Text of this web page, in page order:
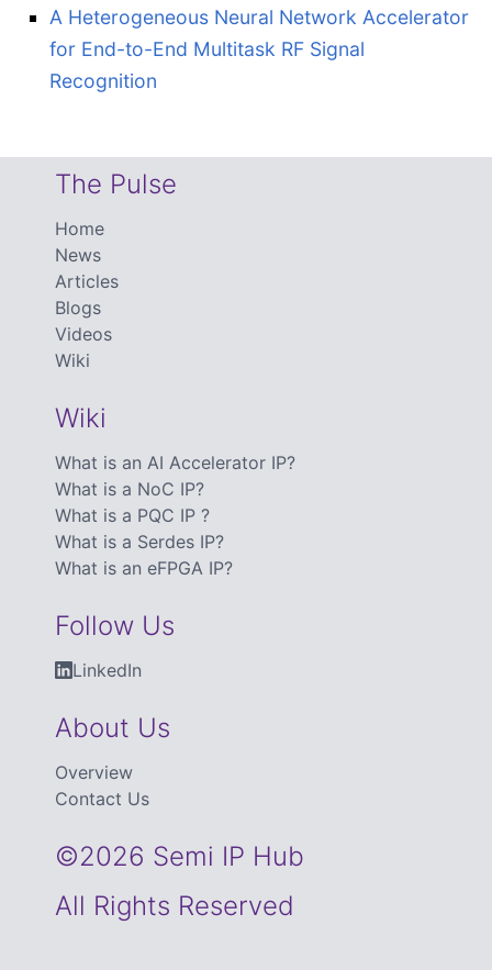
A Heterogeneous Neural Network Accelerator
for End-to-End Multitask RF Signal
Recognition
The Pulse
Home
News
Articles
Blogs
Videos
Wiki
Wiki
What is an AI Accelerator IP?
What is a NoC IP?
What is a PQC IP ?
What is a Serdes IP?
What is an eFPGA IP?
Follow Us
LinkedIn
About Us
Overview
Contact Us
©2026 Semi IP Hub
All Rights Reserved